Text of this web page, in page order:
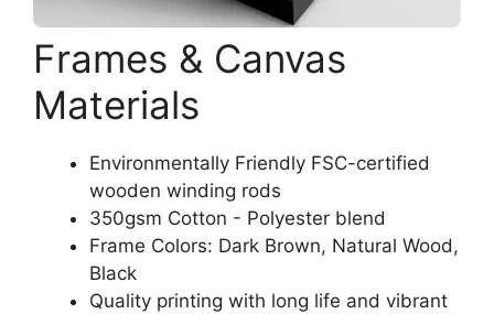
Frames & Canvas
Materials
Environmentally Friendly FSC-certified
wooden winding rods
350gsm Cotton - Polyester blend
Frame Colors: Dark Brown, Natural Wood,
Black
Quality printing with long life and vibrant